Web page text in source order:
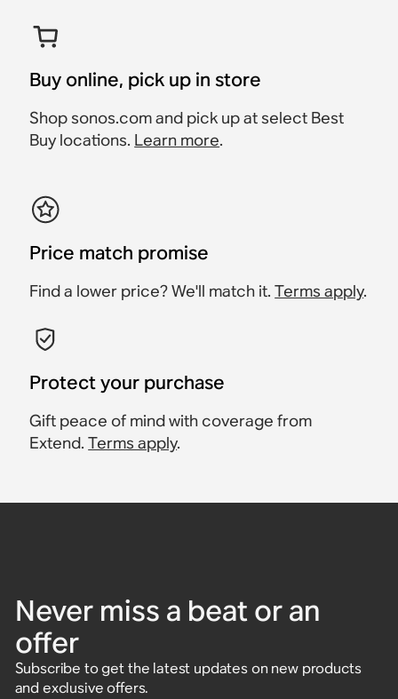
Buy online, pick up in store
Shop sonos.com and pick up at select Best
Buy locations. Learn more.
Price match promise
Find a lower price? We'll match it.Terms apply.
Protect your purchase
Gift peace of mind with coverage from
Extend.Terms apply.
Never miss a beat or an
offer
Subscribe to get the latest updates on new products
and exclusive offers.